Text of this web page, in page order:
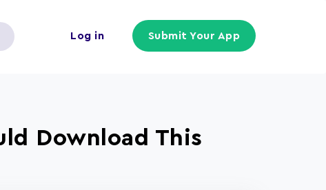
Log in Submit Your App
Download This